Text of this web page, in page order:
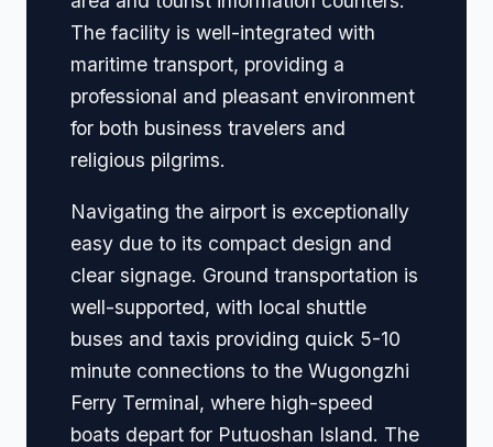
The facility is well-integrated with
maritime transport, providing a
professional and pleasant environment
for both business travelers and
religious pilgrims.
Navigating the airport is exceptionally
easy due to its compact design and
clear signage. Ground transportation is
well-supported, with local shuttle
buses and taxis providing quick 5-10
minute connections to the Wugongzhi
Ferry Terminal, where high-speed
boats depart for Putuoshan Island. The